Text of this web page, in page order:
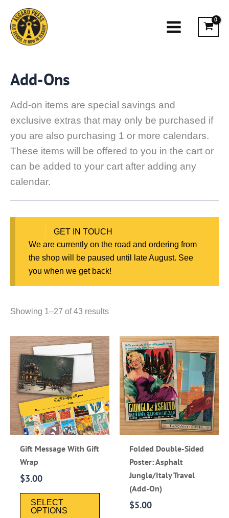
content
Add-Ons
Add-on items are special savings and
exclusive extras that may only be purchased if
you are also purchasing 1 or more calendars.
These items will be offered to you in the cart or
can be added to your cart after adding any
calendar.
GET IN TOUCH
We are currently on the road and ordering from
the shop will be paused until late August. See
you when we get back!
Showing 1–27 of 43 results
Gift Message With Gift
Wrap
$3.00
SELECT
OPTIONS
Folded Double-Sided
Poster: Asphalt
Jungle/Italy Travel
(Add-On)
$5.00